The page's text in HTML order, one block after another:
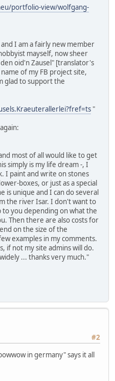
portfolio-view/wolfgang-
I am a fairly new member
mayself, now sheer
oid'n Zausel" [translator's
of my FB project site,
glad to support the
"
most of all would like to get
simply is my life dream -, I
I paint and write on stones
boxes, or just as a special
unique and I can do several
the river Isar. I don't want to
to you depending on what the
Then there are also costs for
on the size of the
examples in my comments.
if not my site admins will do.
... thanks very much."
#2
in germany" says it all